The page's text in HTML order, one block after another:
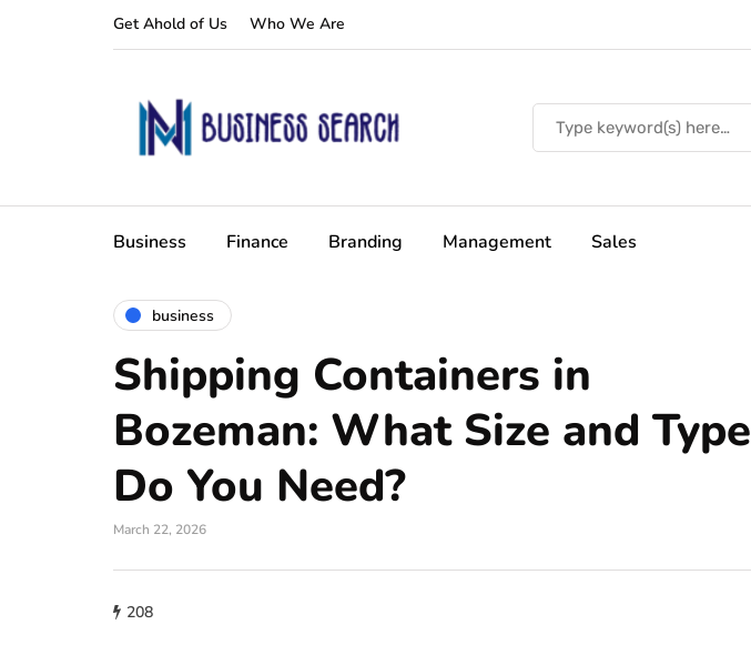
Get Ahold of Us Who We Are
Business Finance Branding Management Sales
business
Shipping Containers in
Bozeman: What Size and Type
Do You Need?
March 22, 2026
208